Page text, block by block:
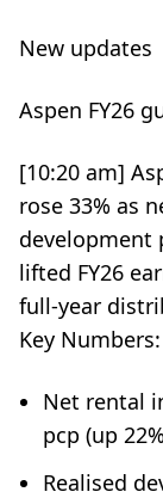
New updates
Aspen FY26
[10:20 am]
rose 33% as
development
lifted FY26
full-year
Key Numbers:
Net rental
pcp (up
Realised